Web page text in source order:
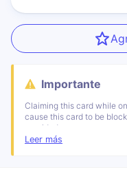
Importante
Claiming this card while
cause this card to be
provided.
Leer más